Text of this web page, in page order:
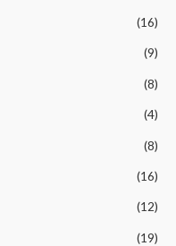
(16)
(9)
(8)
(4)
(8)
(16)
(12)
(19)